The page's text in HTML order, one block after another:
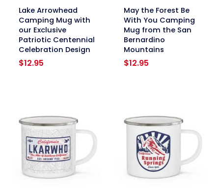
linkLake Arrowhead
Camping Mug with
our Exclusive
Patriotic Centennial
Celebration Design
$12.95
linkMay the Forest Be
With You Camping
Mug from the San
Bernardino
Mountains
$12.95